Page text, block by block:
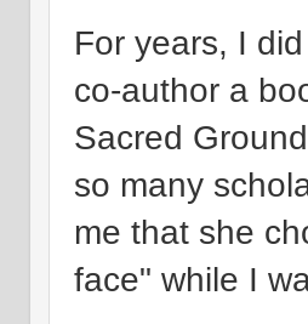
For years, I
co-author a
Sacred
so many
me that she
face" while I